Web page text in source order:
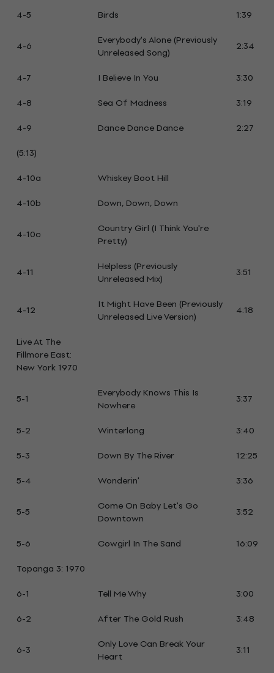
4-5 Birds 1:39
4-6
Everybody's Alone (Previously
Unreleased Song)
2:34
4-7 I Believe In You
3:30
4-8
Sea Of Madness
3:19
4-9
Dance Dance Dance
2:27
(5:13)
4-10a
Whiskey Boot Hill
4-10b
Down, Down, Down
4-10c
Country Girl (I Think You're
Pretty)
4-11
Helpless (Previously
Unreleased Mix)
3:51
4-12
It Might Have Been (Previously
Unreleased Live Version)
4:18
Live At The
Fillmore East:
New York 1970
5-1
Everybody Knows This Is
Nowhere
3:37
5-2 Winterlong
3:40
5-3
Down By The River
12:25
5-4
Wonderin' 3:36
5-5
Come On Baby Let's Go
Downtown
3:52
5-6 Cowgirl In The Sand
16:09
Topanga 3: 1970
6-1
Tell Me Why
3:00
6-2
After The Gold Rush 3:48
6-3
Only Love Can Break Your
Heart
3:11